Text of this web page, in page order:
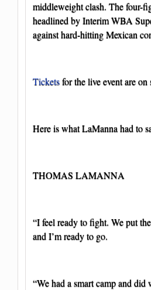
middleweight clash. The four-
headlined by Interim WBA
against hard-hitting Mexican
Ticketsfor the live event are
Here is what LaManna had to
THOMAS LAMANNA
“I feel ready to fight. We put
and I’m ready to go.
“We had a smart camp and